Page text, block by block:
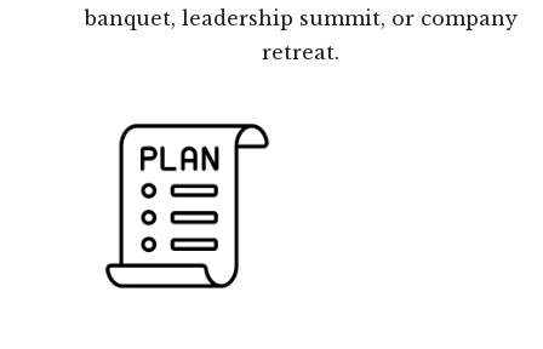
banquet, leadership summit, or company
retreat.